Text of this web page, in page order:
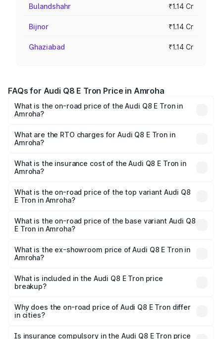
Bulandshahr ₹1.14 Cr
Bijnor ₹1.14 Cr
Ghaziabad ₹1.14 Cr
FAQs for Audi Q8 E Tron Price in Amroha
What is the on-road price of the Audi Q8 E Tron in
Amroha?
Cr and ₹1.27 Cr. On-road prices vary across cities based
on registration fees, insurance, and other optional
What are the RTO charges for Audi Q8 E Tron in
Amroha?
in Amroha will be Not Available.
What is the insurance cost of the Audi Q8 E Tron in
Amroha?
in Amroha is ₹4.54 lakhs
What is the on-road price of the top variant Audi Q8
E Tron in Amroha?
₹1.33 Cr Lakh in Amroha.
What is the on-road price of the base variant Audi Q8
E Tron in Amroha?
₹1.20 Cr Lakh in Amroha.
What is the ex-showroom price of Audi Q8 E Tron in
Amroha?
Tron in Amroha is ₹1.14 Cr.
What is included in the Audi Q8 E Tron price
breakup?
charges, insurance, road tax, handling fees, and optional
accessories.
Why does the on-road price of Audi Q8 E Tron differ
in cities?
charges, taxes, and insurance costs.
Is insurance compulsory in the Audi Q8 E Tron price